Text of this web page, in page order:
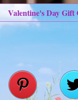
Valentine's Day Gift